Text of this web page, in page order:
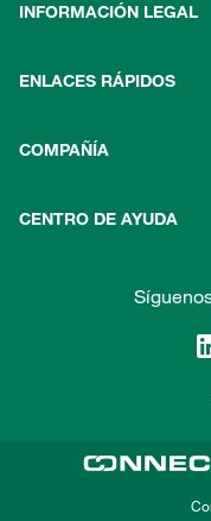
INFORMACIÓN LEGAL
ENLACES RÁPIDOS
COMPAÑÍA
CENTRO DE AYUDA